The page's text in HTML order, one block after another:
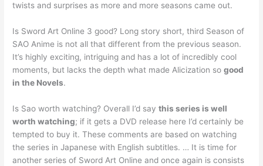
twists and surprises as more and more seasons came out.
Is Sword Art Online 3 good? Long story short, third Season of
SAO Anime is not all that different from the previous season.
It’s highly exciting, intriguing and has a lot of incredibly cool
moments, but lacks the depth what made Alicization sogood
in the Novels.
Is Sao worth watching? Overall I’d saythis series is well
worth watching; if it gets a DVD release here I’d certainly be
tempted to buy it. These comments are based on watching
the series in Japanese with English subtitles. … It is time for
another series of Sword Art Online and once again is consists